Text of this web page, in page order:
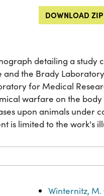
DOWNLOAD ZIP
detailing a study
the Brady
for Medical
warfare on the
upon animals under
is limited to the work's
Winternitz, M.